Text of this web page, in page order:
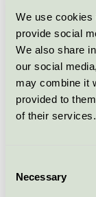
We use cookies
provide social
We also share
our social
may combine it
provided to
of their services.
Selection
Necessary
Field
EU
Pro-
EU
EU